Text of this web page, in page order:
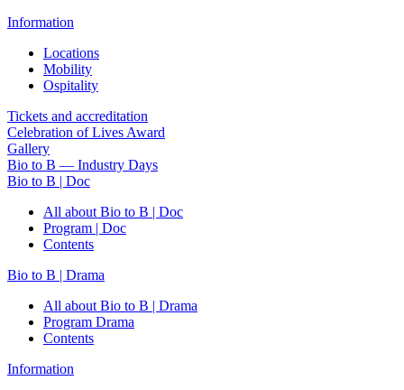
Information
Locations
Mobility
Ospitality
Tickets and accreditation
Celebration of Lives Award
Gallery
Bio to B — Industry Days
Bio to B | Doc
All about Bio to B | Doc
Program | Doc
Contents
Bio to B | Drama
All about Bio to B | Drama
Program Drama
Contents
Information